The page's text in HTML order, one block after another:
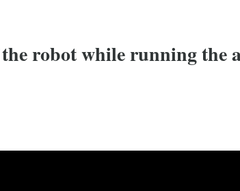
robot while running the